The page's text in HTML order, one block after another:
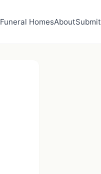
Funeral HomesAboutSubmit